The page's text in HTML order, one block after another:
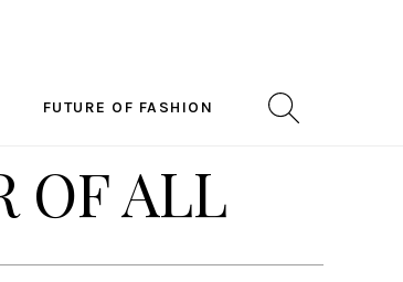
FUTURE OF FASHION
OF ALL